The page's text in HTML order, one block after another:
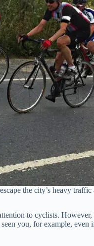
the city’s heavy
to cyclists.
you, for example,